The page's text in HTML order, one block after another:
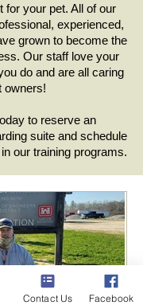
for your pet. All of our
experienced,
grown to become the
Our staff love your
do and are all caring
owners!
to reserve an
suite and schedule
our training programs.
Contact Us Facebook